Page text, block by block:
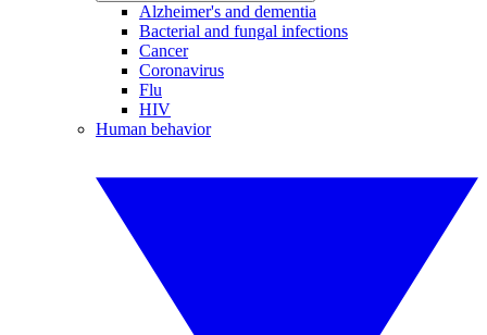
Alzheimer's and dementia
Bacterial and fungal infections
Cancer
Coronavirus
Flu
HIV
Human behavior